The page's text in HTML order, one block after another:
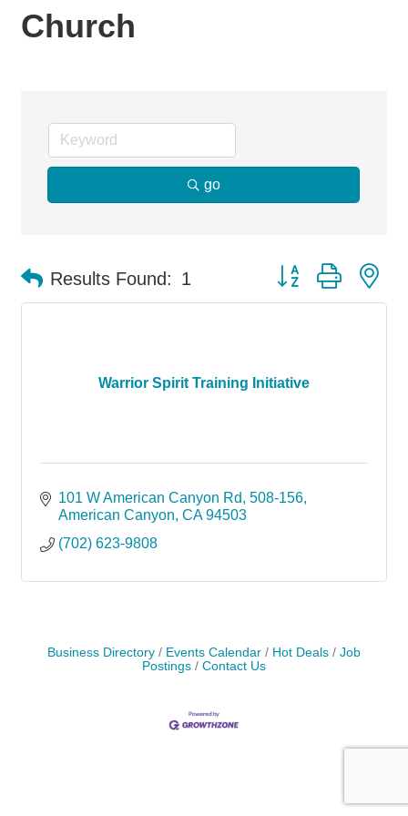
Church
go
Results Found: 1 Button group with
Warrior Spirit Training Initiative
101 W American Canyon Rd 508-156
American Canyon CA 94503
(702) 623-9808
Business Directory Events Calendar Hot Deals
Job
Postings
Contact Us